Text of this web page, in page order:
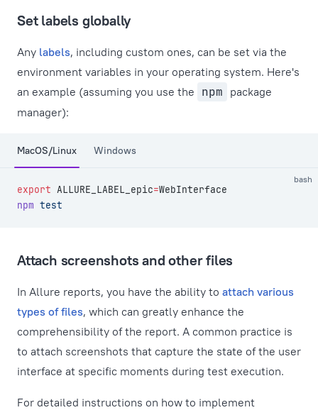
Set labels globally
Any labels, including custom ones, can be set via the
environment variables in your operating system. Here's
an example (assuming you use the npm package
manager):
MacOS/Linux Windows
bash
export ALLURE_LABEL_epic=WebInterface
npm test
Attach screenshots and other files
In Allure reports, you have the ability to attach various
types of files, which can greatly enhance the
comprehensibility of the report. A common practice is
to attach screenshots that capture the state of the user
interface at specific moments during test execution.
For detailed instructions on how to implement